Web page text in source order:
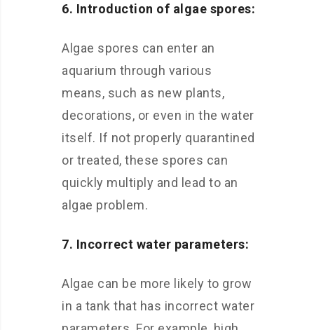
6. Introduction of algae spores:
Algae spores can enter an
aquarium through various
means, such as new plants,
decorations, or even in the water
itself. If not properly quarantined
or treated, these spores can
quickly multiply and lead to an
algae problem.
7. Incorrect water parameters:
Algae can be more likely to grow
in a tank that has incorrect water